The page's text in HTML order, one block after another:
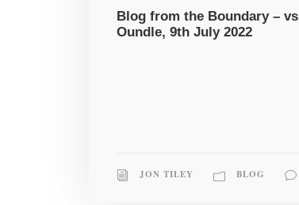
Blog from the Boundary – vs
Oundle, 9th July 2022
JON TILEY BLOG